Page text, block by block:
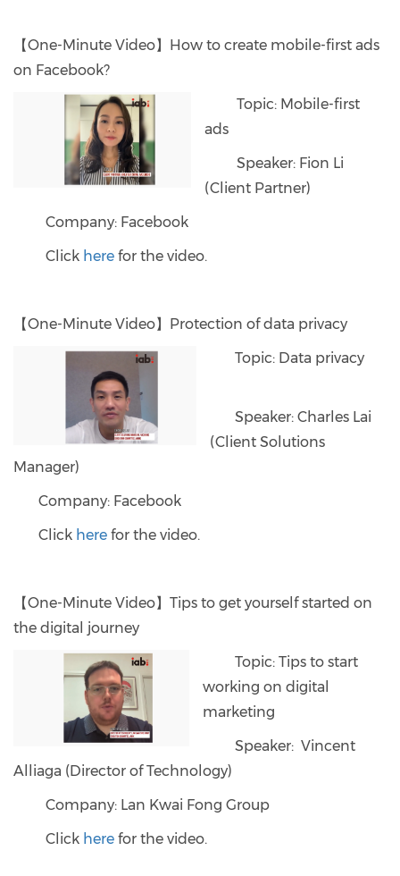
【One-Minute Video】How to create mobile-first ads
on Facebook?
Topic: Mobile-first
ads
Speaker: Fion Li
(Client Partner)
Company: Facebook
Click here for the video.
【One-Minute Video】Protection of data privacy
Topic: Data privacy
Speaker: Charles Lai
(Client Solutions
Manager)
Company: Facebook
Click here for the video.
【One-Minute Video】Tips to get yourself started on
the digital journey
Topic: Tips to start
working on digital
marketing
Speaker: Vincent
Alliaga (Director of Technology)
Company: Lan Kwai Fong Group
Click here for the video.